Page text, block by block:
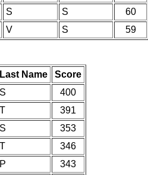
S S
60
V S 59
Last Name
Score
S
400
T
391
S
353
T
346
P 343